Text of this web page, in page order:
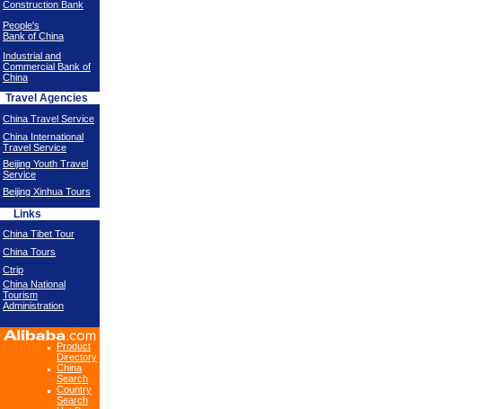
Construction Bank
People's
Bank of China
Industrial and
Commercial Bank of
China
Travel Agencies
China Travel Service
China International
Travel Service
Beijing Youth Travel
Service
Beijing Xinhua Tours
Links
China Tibet Tour
China Tours
Ctrip
China National
Tourism
Administration
Product
Directory
China
Search
Country
Search